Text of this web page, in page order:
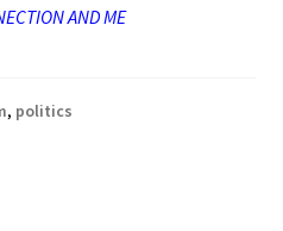
AND ME
, politics